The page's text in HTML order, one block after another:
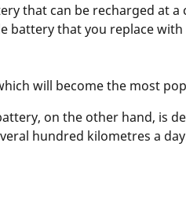
that can be recharged at a
battery that you replace
will become the most
on the other hand, is
hundred kilometres a